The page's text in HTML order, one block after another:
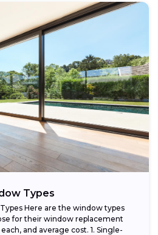
Types
Here are the window types
for their window replacement
and average cost. 1. Single-